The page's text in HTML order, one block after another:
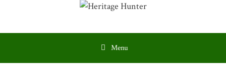
Menu